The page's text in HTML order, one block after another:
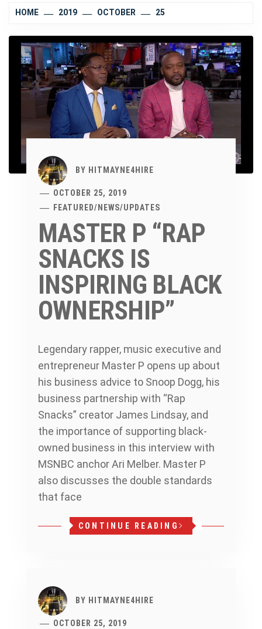
HOME 2019 OCTOBER 25
BY HITMAYNE4HIRE
OCTOBER 25, 2019
FEATURED/ NEWS/UPDATES
MASTER P “RAP
SNACKS IS
INSPIRING BLACK
OWNERSHIP”
Legendary rapper, music executive and
entrepreneur Master P opens up about
his business advice to Snoop Dogg, his
business partnership with “Rap
Snacks” creator James Lindsay, and
the importance of supporting black-
owned business in this interview with
MSNBC anchor Ari Melber. Master P
also discusses the double standards
that face
CONTINUE READING
BY HITMAYNE4HIRE
OCTOBER 25, 2019